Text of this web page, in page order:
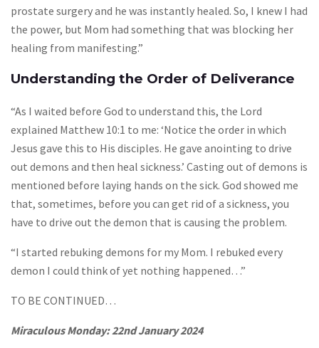
prostate surgery and he was instantly healed. So, I knew I had
the power, but Mom had something that was blocking her
healing from manifesting.”
Understanding the Order of Deliverance
“As I waited before God to understand this, the Lord
explained Matthew 10:1 to me: ‘Notice the order in which
Jesus gave this to His disciples. He gave anointing to drive
out demons and then heal sickness.’ Casting out of demons is
mentioned before laying hands on the sick. God showed me
that, sometimes, before you can get rid of a sickness, you
have to drive out the demon that is causing the problem.
“I started rebuking demons for my Mom. I rebuked every
demon I could think of yet nothing happened…”
TO BE CONTINUED…
Miraculous Monday:22nd January 2024